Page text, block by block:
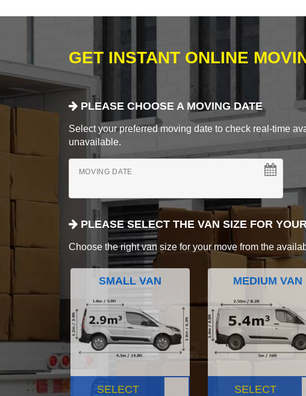
GET INSTANT ONLINE
PLEASE CHOOSE A MOVING DATE
Select your preferred moving date to check real-time
unavailable.
MOVING DATE
PLEASE SELECT THE VAN SIZE FOR
Choose the right van size for your move from the
SMALL VAN
SELECT
MEDIUM VAN
SELECT